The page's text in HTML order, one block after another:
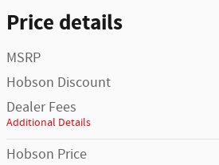
Price details
MSRP
Hobson Discount
Dealer Fees
Additional Details
Hobson Price